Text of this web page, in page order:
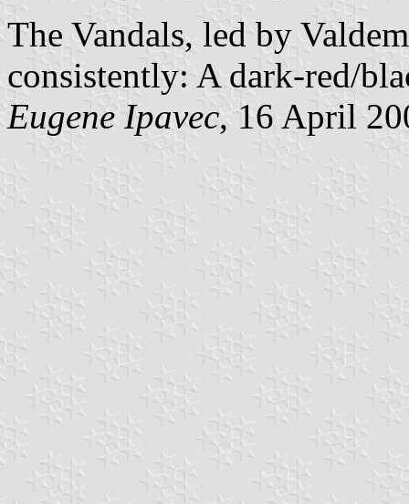
The Vandals, led by
consistently: A dark-red/
Eugene Ipavec, 16 April